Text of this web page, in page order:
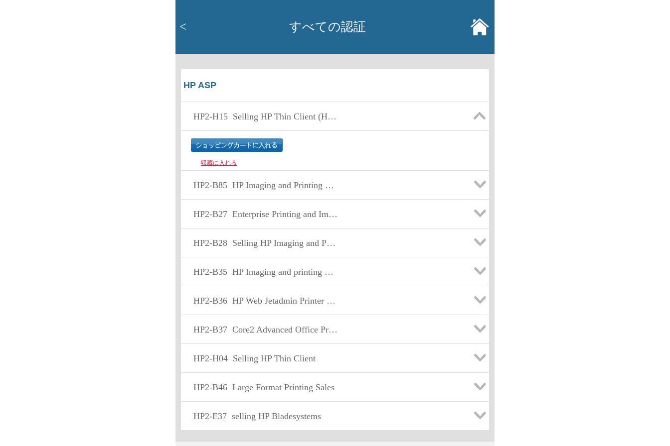
< すべての認証
HP ASP
HP2-H15 Selling HP Thin Client (HP2-H15)
収蔵に入れる
HP2-B85 HP Imaging and Printing Sales Fundamentals Exam
HP2-B27 Enterprise Printing and Imaging Sales v8.2
HP2-B28 Selling HP Imaging and Printing Supplies
HP2-B35 HP Imaging and printing Sale fundamentals
HP2-B36 HP Web Jetadmin Printer Fleet Management-Sales
HP2-B37 Core2 Advanced Office Printing-Sales
HP2-H04 Selling HP Thin Client
HP2-B46 Large Format Printing Sales
HP2-E37 selling HP Bladesystems